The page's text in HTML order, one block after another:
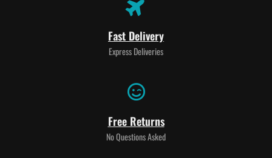
Fast Delivery
Express Deliveries
Free Returns
No Questions Asked